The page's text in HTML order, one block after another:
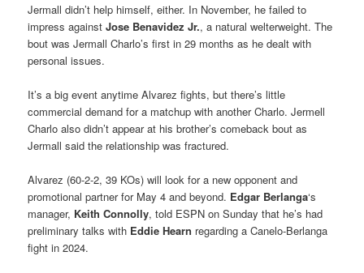
Jermall didn’t help himself, either. In November, he failed to
impress againstJose Benavidez Jr., a natural welterweight. The
bout was Jermall Charlo’s first in 29 months as he dealt with
personal issues.
It’s a big event anytime Alvarez fights, but there’s little
commercial demand for a matchup with another Charlo. Jermell
Charlo also didn’t appear at his brother’s comeback bout as
Jermall said the relationship was fractured.
Alvarez (60-2-2, 39 KOs) will look for a new opponent and
promotional partner for May 4 and beyond. Edgar Berlanga‘s
manager, Keith Connolly, told ESPN on Sunday that he’s had
preliminary talks with Eddie Hearn regarding a Canelo-Berlanga
fight in 2024.